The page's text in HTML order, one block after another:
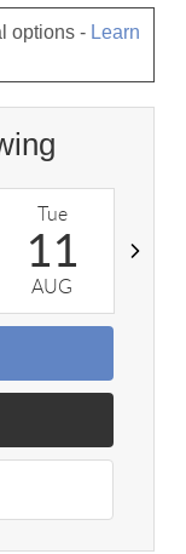
options - Learn
Tue
11
AUG